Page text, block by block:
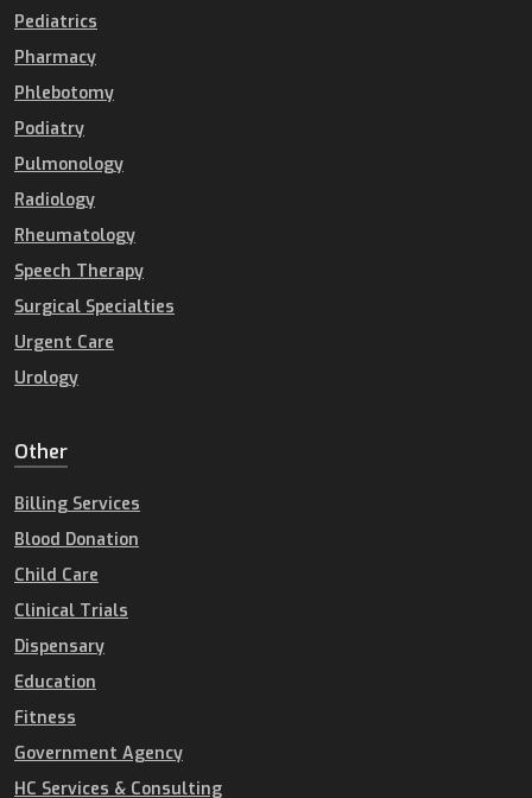
Pediatrics
Pharmacy
Phlebotomy
Podiatry
Pulmonology
Radiology
Rheumatology
Speech Therapy
Surgical Specialties
Urgent Care
Urology
Other
Billing Services
Blood Donation
Child Care
Clinical Trials
Dispensary
Education
Fitness
Government Agency
HC Services & Consulting